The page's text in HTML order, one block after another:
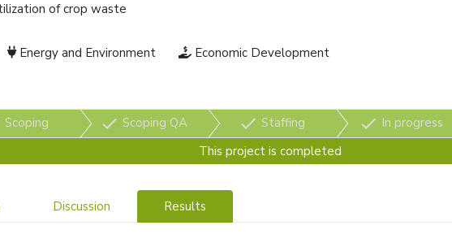
of crop waste
Energy and Environment Economic Development
Scoping check Scoping QA check Staffing check In progress
This project is completed
Discussion Results